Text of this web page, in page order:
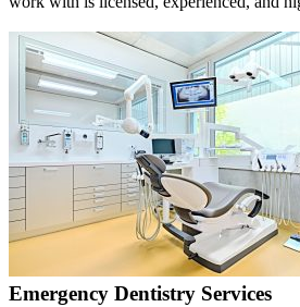
Emergency Dentistry Services